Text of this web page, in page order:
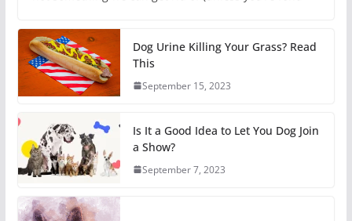
Dog Urine Killing Your Grass? Read
This
September 15, 2023
Is It a Good Idea to Let You Dog Join
a Show?
September 7, 2023